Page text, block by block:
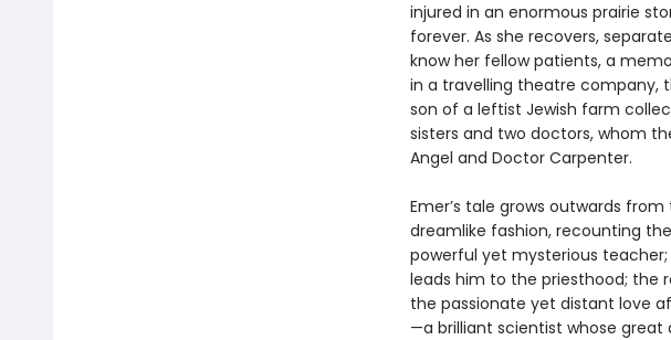
injured in an enormous prairie
forever. As she recovers,
know her fellow patients, a
in a travelling theatre company,
son of a leftist Jewish farm
sisters and two doctors, whom
Angel and Doctor Carpenter.
Emer’s tale grows outwards
dreamlike fashion, recounting
powerful yet mysterious
leads him to the priesthood; the
the passionate yet distant love
—a brilliant scientist whose great